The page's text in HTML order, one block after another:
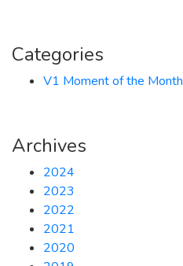
Categories
V1 Moment of the Month
Archives
2024
2023
2022
2021
2020